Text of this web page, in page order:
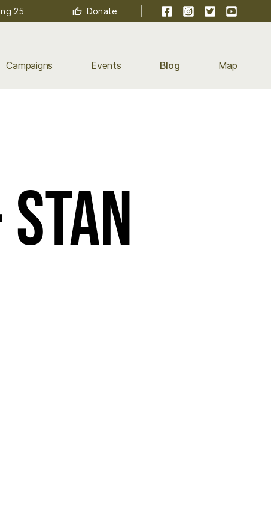
Campaigns Events Blog Map
25 Donate FacebookInstagramTwitterYouTube